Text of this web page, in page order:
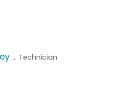
... Technician